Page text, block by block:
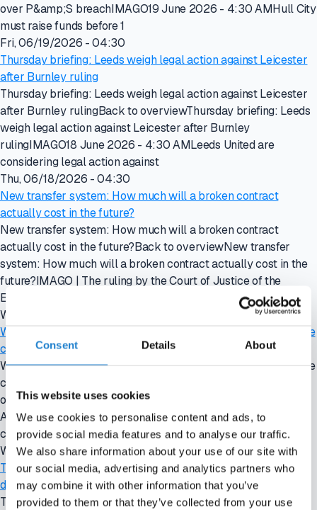
Consent Details About
This website uses cookies
We use cookies to personalise content and ads, to
provide social media features and to analyse our traffic.
We also share information about your use of our site with
our social media, advertising and analytics partners who
may combine it with other information that you’ve
provided to them or that they’ve collected from your use
over P&amp;S breachIMAGO19 June 2026 - 4:30 AMHull City
must raise funds before 1
Fri, 06/19/2026 - 04:30
Thursday briefing: Leeds weigh legal action against Leicester
after Burnley ruling
Thursday briefing: Leeds weigh legal action against Leicester
after Burnley rulingBack to overviewThursday briefing: Leeds
weigh legal action against Leicester after Burnley
rulingIMAGO18 June 2026 - 4:30 AMLeeds United are
considering legal action against
Thu, 06/18/2026 - 04:30
New transfer system: How much will a broken contract
actually cost in the future?
New transfer system: How much will a broken contract
actually cost in the future?Back to overviewNew transfer
system: How much will a broken contract actually cost in the
future?IMAGO | The ruling by the Court of Justice of the
European Union in the
Wed, 06/17/2026 - 15:25
Wednesday briefing: Crystal Palace owners explore sale of the
club
Wednesday briefing: Crystal Palace owners explore sale of the
clubBack to overviewWednesday briefing: Crystal Palace
owners explore sale of the clubIMAGO 17 June 2026 - 4:30
AMThe owners of Crystal Palace are exploring a sale of the
club, according to the
Wed, 06/17/2026 - 04:30
Tuesday briefing: Newcastle agree £60 million sponsorship
deal with KNOX
Tuesday briefing: Newcastle agree £60 million sponsorship